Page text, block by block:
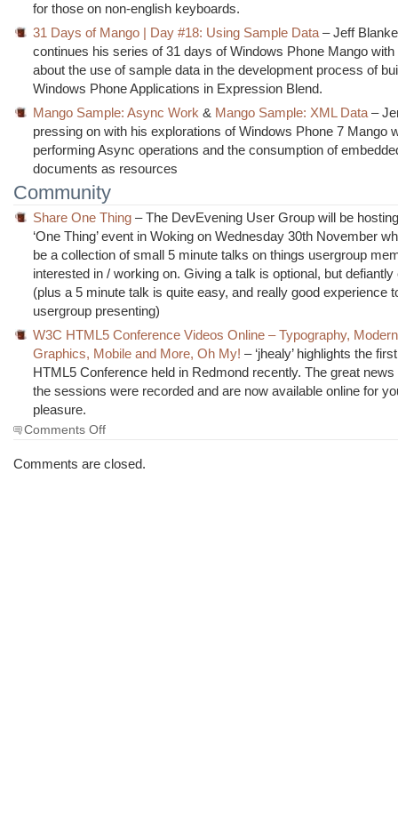
for those on non-english keyboards.
31 Days of Mango | Day #18: Using Sample Data – Jeff
continues his series of 31 days of Windows Phone Mango with
about the use of sample data in the development process of
Windows Phone Applications in Expression Blend.
Mango Sample: Async Work & Mango Sample: XML Data –
pressing on with his explorations of Windows Phone 7 Mango
performing Async operations and the consumption of
documents as resources
Community
Share One Thing– The DevEvening User Group will be
‘One Thing’ event in Woking on Wednesday 30th November
be a collection of small 5 minute talks on things usergroup
interested in / working on. Giving a talk is optional, but defiantly
(plus a 5 minute talk is quite easy, and really good experience
usergroup presenting)
W3C HTML5 Conference Videos Online – Typography,
Graphics, Mobile and More, Oh My! – ‘jhealy’ highlights the
HTML5 Conference held in Redmond recently. The great
the sessions were recorded and are now available online for
pleasure.
Comments Offon
Morning
Comments are closed.